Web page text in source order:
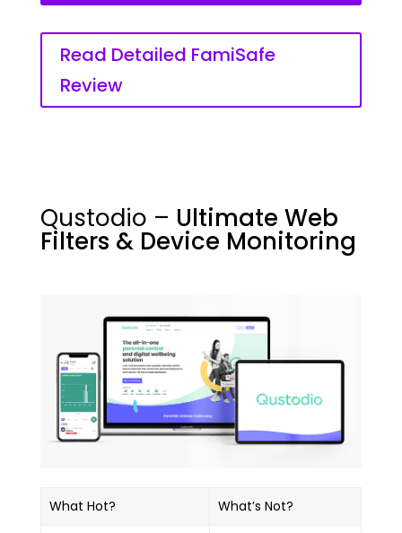
Read Detailed FamiSafe
Review
Qustodio – Ultimate Web
Filters & Device Monitoring
What Hot? What’s Not?